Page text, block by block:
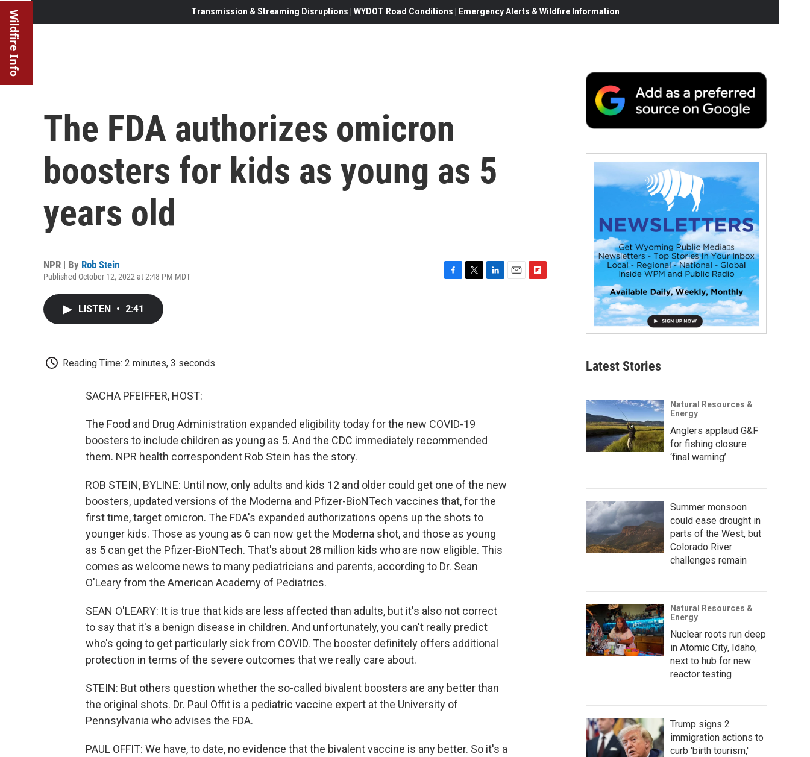
Wildfire Info Transmission & Streaming Disruptions | WYDOT Road Conditions | Emergency Alerts & Wildfire Information
The FDA authorizes omicron
boosters for kids as young as 5
years old
NPR | By Rob Stein
Published October 12, 2022 at 2:48 PM MDT
LISTEN • 2:41
Reading Time: 2 minutes, 3 seconds
SACHA PFEIFFER, HOST:
The Food and Drug Administration expanded eligibility today for the new COVID-19
boosters to include children as young as 5. And the CDC immediately recommended
them. NPR health correspondent Rob Stein has the story.
ROB STEIN, BYLINE: Until now, only adults and kids 12 and older could get one of the new
boosters, updated versions of the Moderna and Pfizer-BioNTech vaccines that, for the
first time, target omicron. The FDA's expanded authorizations opens up the shots to
younger kids. Those as young as 6 can now get the Moderna shot, and those as young
as 5 can get the Pfizer-BioNTech. That's about 28 million kids who are now eligible. This
comes as welcome news to many pediatricians and parents, according to Dr. Sean
O'Leary from the American Academy of Pediatrics.
SEAN O'LEARY: It is true that kids are less affected than adults, but it's also not correct
to say that it's a benign disease in children. And unfortunately, you can't really predict
who's going to get particularly sick from COVID. The booster definitely offers additional
protection in terms of the severe outcomes that we really care about.
STEIN: But others question whether the so-called bivalent boosters are any better than
the original shots. Dr. Paul Offit is a pediatric vaccine expert at the University of
Pennsylvania who advises the FDA.
PAUL OFFIT: We have, to date, no evidence that the bivalent vaccine is any better. So it's a
Latest Stories
Natural Resources &
Energy
Anglers applaud G&F
for fishing closure
‘final warning’
Summer monsoon
could ease drought in
parts of the West, but
Colorado River
challenges remain
Natural Resources &
Energy
Nuclear roots run deep
in Atomic City, Idaho,
next to hub for new
reactor testing
Trump signs 2
immigration actions to
curb 'birth tourism,'